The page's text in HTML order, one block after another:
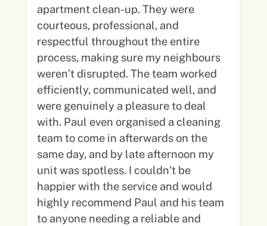
apartment clean-up. They were
courteous, professional, and
respectful throughout the entire
process, making sure my neighbours
weren’t disrupted. The team worked
efficiently, communicated well, and
were genuinely a pleasure to deal
with. Paul even organised a cleaning
team to come in afterwards on the
same day, and by late afternoon my
unit was spotless. I couldn’t be
happier with the service and would
highly recommend Paul and his team
to anyone needing a reliable and